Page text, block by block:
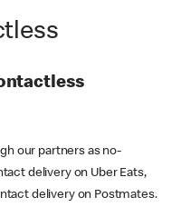
our partners as no-
delivery on Uber Eats,
delivery on Postmates.